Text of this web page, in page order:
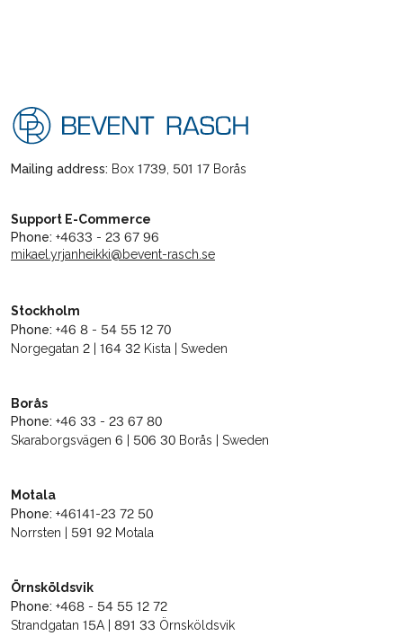
Mailing address: Box 1739, 501 17 Borås
Support E-Commerce
Phone: +4633 - 23 67 96
mikael.yrjanheikki@bevent-rasch.se
Stockholm
Phone: +46 8 - 54 55 12 70
Norgegatan 2 | 164 32 Kista | Sweden
Borås
Phone: +46 33 - 23 67 80
Skaraborgsvägen 6 | 506 30 Borås | Sweden
Motala
Phone: +46141-23 72 50
Norrsten | 591 92 Motala
Örnsköldsvik
Phone: +468 - 54 55 12 72
Strandgatan 15A | 891 33 Örnsköldsvik